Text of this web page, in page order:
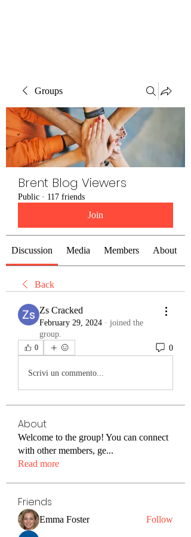
Groups
Brent Blog Viewers
Public · 117 friends
Join
Discussion Media Members About
Back
Zs Cracked
February 29, 2024 · joined the
group.
0 0
Scrivi un commento...
About
Welcome to the group! You can connect
with other members, ge...
Read more
Friends
Emma Foster Follow